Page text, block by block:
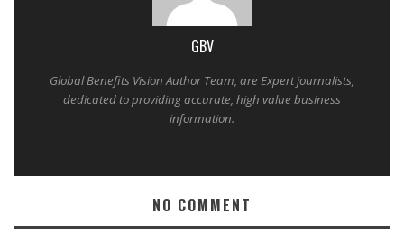
GBV
Global Benefits Vision Author Team, are Expert journalists,
dedicated to providing accurate, high value business
information.
NO COMMENT